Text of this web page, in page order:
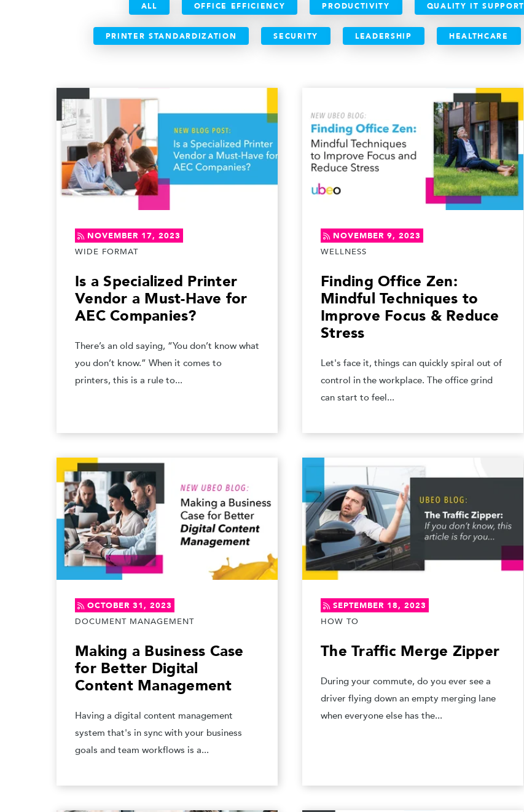
ALL OFFICE EFFICIENCY PRODUCTIVITY QUALITY IT SUPPORT
PRINTER STANDARDIZATION SECURITY LEADERSHIP HEALTHCARE
NOVEMBER 17, 2023
WIDE FORMAT
Is a Specialized Printer
Vendor a Must-Have for
AEC Companies?
There’s an old saying, “You don’t know what
you don’t know.” When it comes to
printers, this is a rule to...
NOVEMBER 9, 2023
WELLNESS
Finding Office Zen:
Mindful Techniques to
Improve Focus & Reduce
Stress
Let's face it, things can quickly spiral out of
control in the workplace. The office grind
can start to feel...
OCTOBER 31, 2023
DOCUMENT MANAGEMENT
Making a Business Case
for Better Digital
Content Management
Having a digital content management
system that's in sync with your business
goals and team workflows is a...
SEPTEMBER 18, 2023
HOW TO
The Traffic Merge Zipper
During your commute, do you ever see a
driver flying down an empty merging lane
when everyone else has the...